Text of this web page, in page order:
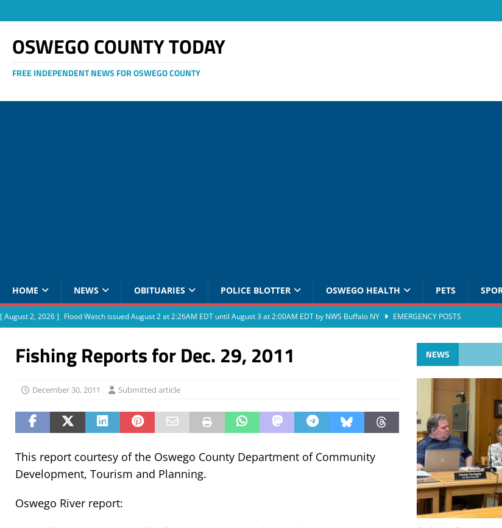
OSWEGO COUNTY TODAY
FREE INDEPENDENT NEWS FOR OSWEGO COUNTY
HOME NEWS OBITUARIES POLICE BLOTTER OSWEGO HEALTH PETS
[ August 2, 2026 ] Flood Watch issued August 2 at 2:26AM EDT until August 3 at 2:00AM EDT by NWS Buffalo NY EMERGENCY POSTS
Fishing Reports for Dec. 29, 2011
December 30, 2011 Submitted article
This report courtesy of the Oswego County Department of Community
Development, Tourism and Planning.
Oswego River report:
NEWS